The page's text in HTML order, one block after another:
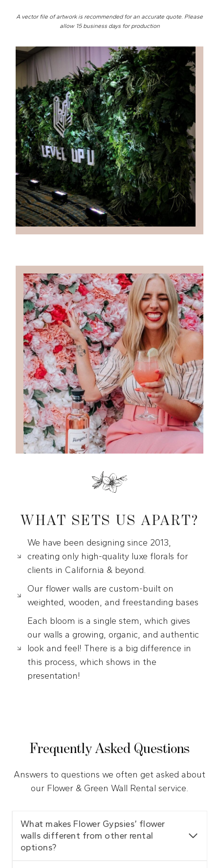
A vector file of artwork is recommended for an accurate quote. Please
allow 15 business days for production
WHAT SETS US APART?
We have been designing since 2013,
creating only high-quality luxe florals for
clients in California & beyond.
Our flower walls are custom-built on
weighted, wooden, and freestanding bases
Each bloom is a single stem, which gives
our walls a growing, organic, and authentic
look and feel! There is a big difference in
this process, which shows in the
presentation!
Frequently Asked Questions
Answers to questions we often get asked about
our Flower & Green Wall Rental service.
What makes Flower Gypsies’ flower
walls different from other rental
options?